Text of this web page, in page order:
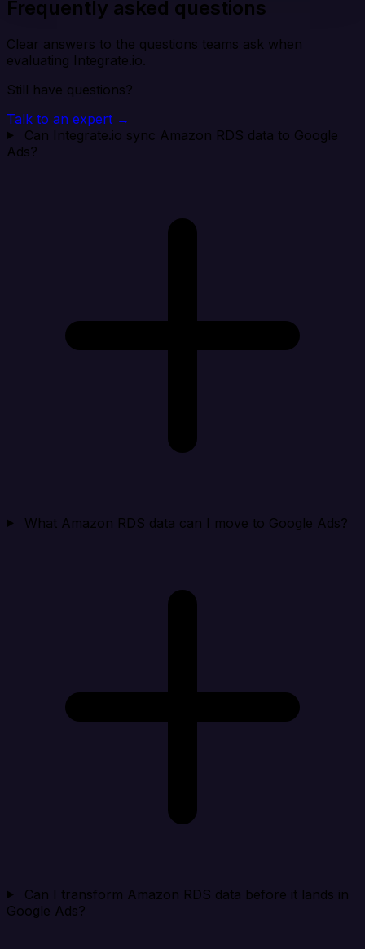
Frequently asked questions
Clear answers to the questions teams ask when
evaluating Integrate.io.
Still have questions?
Talk to an expert →
Can Integrate.io sync Amazon RDS data to Google
Ads?
What Amazon RDS data can I move to Google Ads?
Can I transform Amazon RDS data before it lands in
Google Ads?